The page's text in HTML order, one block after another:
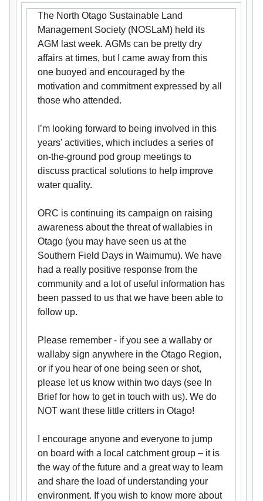
The North Otago Sustainable Land
Management Society (NOSLaM) held its
AGM last week. AGMs can be pretty dry
affairs at times, but I came away from this
one buoyed and encouraged by the
motivation and commitment expressed by all
those who attended.
I’m looking forward to being involved in this
years’ activities, which includes a series of
on-the-ground pod group meetings to
discuss practical solutions to help improve
water quality.
ORC is continuing its campaign on raising
awareness about the threat of wallabies in
Otago (you may have seen us at the
Southern Field Days in Waimumu). We have
had a really positive response from the
community and a lot of useful information has
been passed to us that we have been able to
follow up.
Please remember - if you see a wallaby or
wallaby sign anywhere in the Otago Region,
or if you hear of one being seen or shot,
please let us know within two days (see In
Brief for how to get in touch with us). We do
NOT want these little critters in Otago!
I encourage anyone and everyone to jump
on board with a local catchment group – it is
the way of the future and a great way to learn
and share the load of understanding your
environment. If you wish to know more about